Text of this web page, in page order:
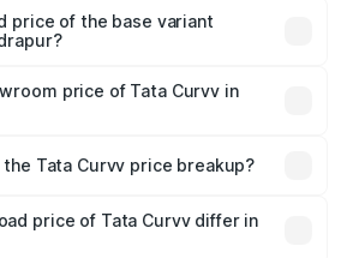
price of the base variant
price of Tata Curvv in
lakhs.
Tata Curvv price breakup?
tax, handling fees, and optional
price of Tata Curvv differ in